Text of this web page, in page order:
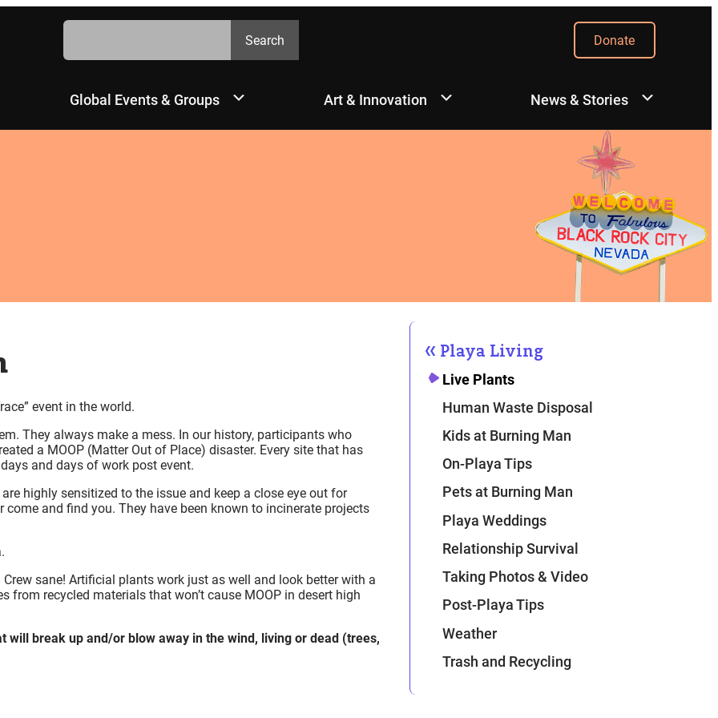
Search
Search
Donate
Global Events & Groups Art & Innovation News & Stories
event in the world.
They always make a mess. In our history, participants who
a MOOP (Matter Out of Place) disaster. Every site that has
and days of work post event.
highly sensitized to the issue and keep a close eye out for
and find you. They have been known to incinerate projects
sane! Artificial plants work just as well and look better with a
recycled materials that won’t cause MOOP in desert high
will break up and/or blow away in the wind, living or dead (trees,
Playa Living
Live Plants
Human Waste Disposal
Kids at Burning Man
On-Playa Tips
Pets at Burning Man
Playa Weddings
Relationship Survival
Taking Photos & Video
Post-Playa Tips
Weather
Trash and Recycling